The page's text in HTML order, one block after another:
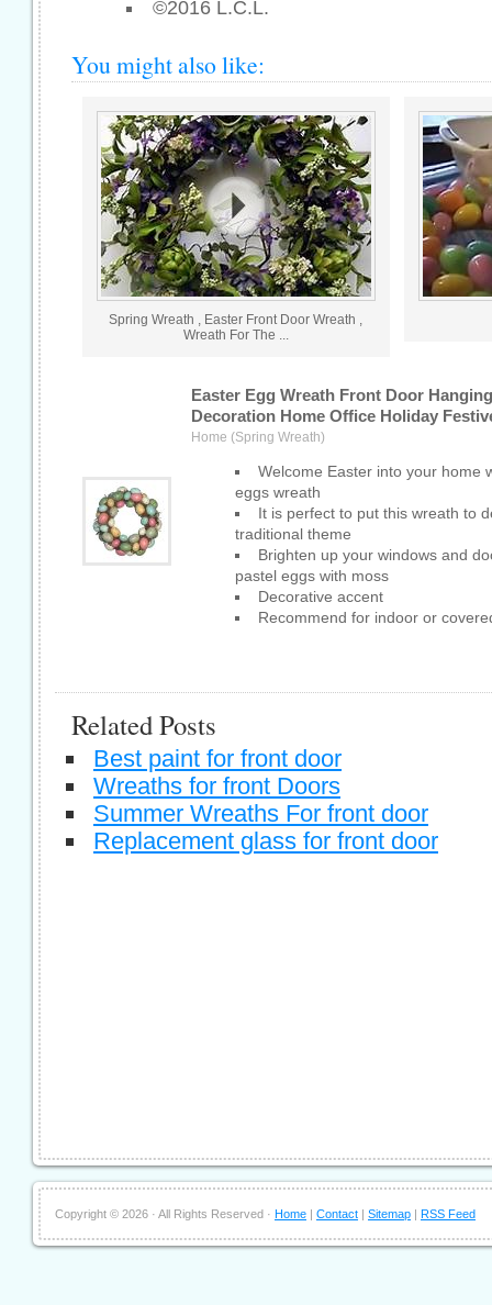
©2016 L.C.L.
You might also like:
Spring Wreath , Easter Front Door Wreath ,
Wreath For The ...
Easter Egg Wreath Front Door
Decoration Home Office Holiday
Home (Spring Wreath)
Welcome Easter into your home
eggs wreath
It is perfect to put this wreath to
traditional theme
Brighten up your windows and
pastel eggs with moss
Decorative accent
Recommend for indoor or
Related Posts
Best paint for front door
Wreaths for front Doors
Summer Wreaths For front door
Replacement glass for front door
Copyright © 2026 · All Rights Reserved · Home | Contact | Sitemap | RSS Feed